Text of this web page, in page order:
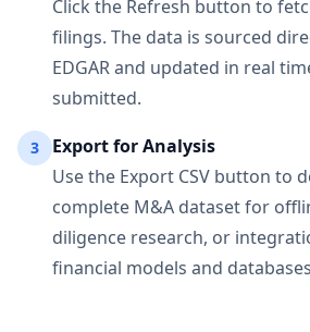
Click the Refresh button to
filings. The data is sourced
EDGAR and updated in real
submitted.
3
Export for Analysis
Use the Export CSV button to
complete M&A dataset for
diligence research, or
financial models and